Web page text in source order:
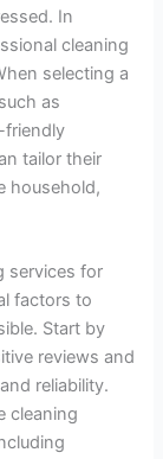
In
cleaning
selecting a
as
friendly
tailor their
household,
services for
factors to
Start by
reviews and
reliability.
cleaning